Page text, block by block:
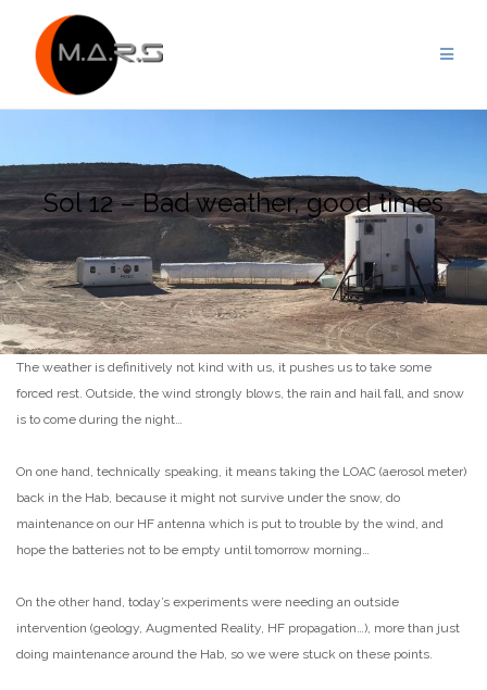
content
Sol 12 – Bad weather, good times
The weather is definitively not kind with us, it pushes us to take some
forced rest. Outside, the wind strongly blows, the rain and hail fall, and snow
is to come during the night…
On one hand, technically speaking, it means taking the LOAC (aerosol meter)
back in the Hab, because it might not survive under the snow, do
maintenance on our HF antenna which is put to trouble by the wind, and
hope the batteries not to be empty until tomorrow morning…
On the other hand, today’s experiments were needing an outside
intervention (geology, Augmented Reality, HF propagation…), more than just
doing maintenance around the Hab, so we were stuck on these points.